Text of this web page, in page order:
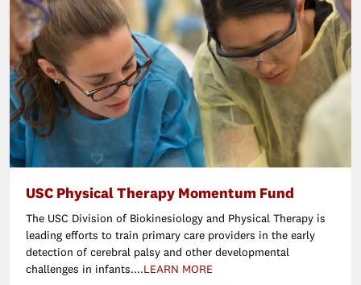
USC Physical Therapy Momentum Fund
The USC Division of Biokinesiology and Physical Therapy is
leading efforts to train primary care providers in the early
detection of cerebral palsy and other developmental
challenges in infants....LEARN MORE